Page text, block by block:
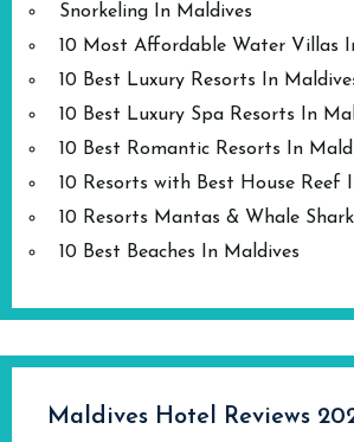
Snorkeling In Maldives
10 Most Affordable Water Villas
10 Best Luxury Resorts In
10 Best Luxury Spa Resorts In
10 Best Romantic Resorts In
10 Resorts with Best House Reef
10 Resorts Mantas & Whale
10 Best Beaches In Maldives
Maldives Hotel Reviews